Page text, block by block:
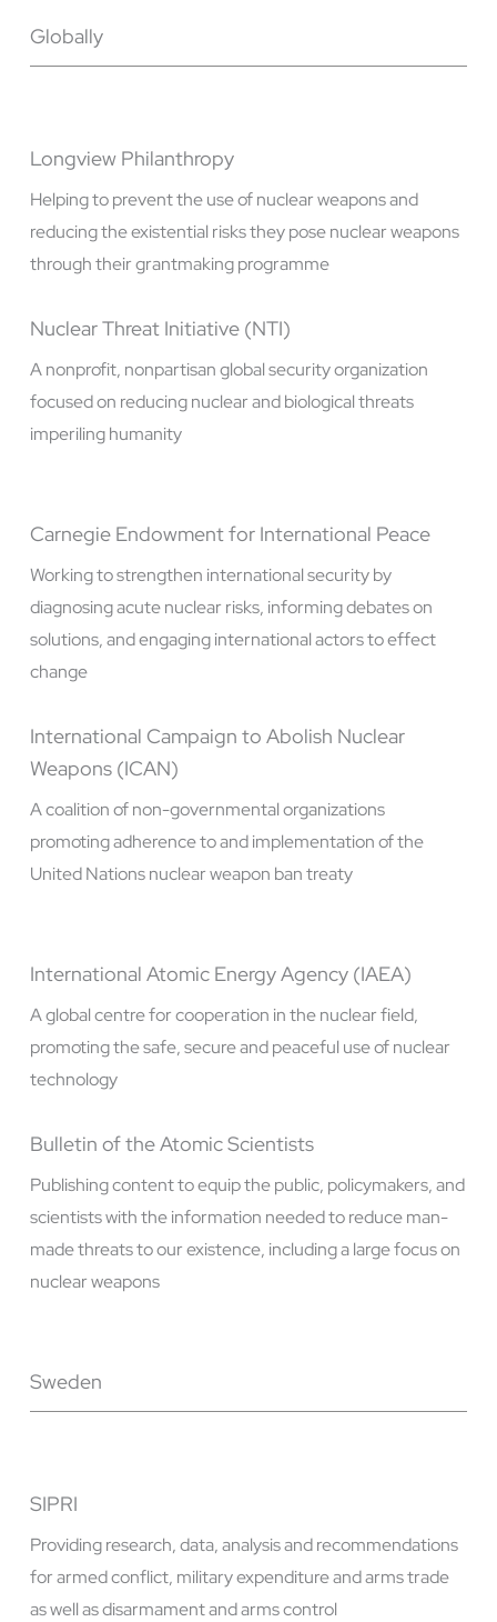
Globally
Longview Philanthropy
Helping to prevent the use of nuclear weapons and
reducing the existential risks they pose nuclear weapons
through their grantmaking programme
Nuclear Threat Initiative (NTI)
A nonprofit, nonpartisan global security organization
focused on reducing nuclear and biological threats
imperiling humanity
Carnegie Endowment for International Peace
Working to strengthen international security by
diagnosing acute nuclear risks, informing debates on
solutions, and engaging international actors to effect
change
International Campaign to Abolish Nuclear
Weapons (ICAN)
A coalition of non-governmental organizations
promoting adherence to and implementation of the
United Nations nuclear weapon ban treaty
International Atomic Energy Agency (IAEA)
A global centre for cooperation in the nuclear field,
promoting the safe, secure and peaceful use of nuclear
technology
Bulletin of the Atomic Scientists
Publishing content to equip the public, policymakers, and
scientists with the information needed to reduce man-
made threats to our existence, including a large focus on
nuclear weapons
Sweden
SIPRI
Providing research, data, analysis and recommendations
for armed conflict, military expenditure and arms trade
as well as disarmament and arms control